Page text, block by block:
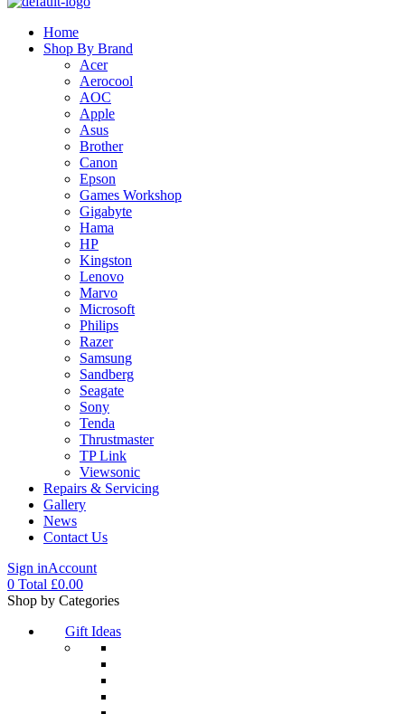
Home
Shop By Brand
Acer
Aerocool
AOC
Apple
Asus
Brother
Canon
Epson
Games Workshop
Gigabyte
Hama
HP
Kingston
Lenovo
Marvo
Microsoft
Philips
Razer
Samsung
Sandberg
Seagate
Sony
Tenda
Thrustmaster
TP Link
Viewsonic
Repairs & Servicing
Gallery
News
Contact Us
Sign inAccount
0 Total £0.00
Menu
Shop by Categories
Gift Ideas